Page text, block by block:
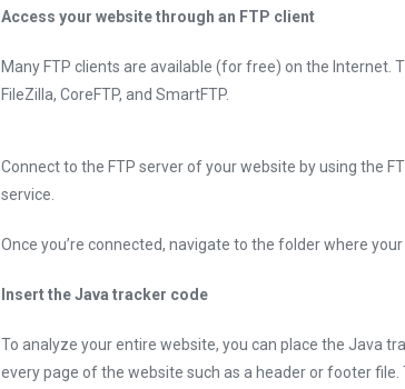
Access your website through an FTP client
Many FTP clients are available (for free) on the Internet.
FileZilla, CoreFTP, and SmartFTP.
Connect to the FTP server of your website by using the
service.
Once you’re connected, navigate to the folder where
Insert the Java tracker code
To analyze your entire website, you can place the Java
every page of the website such as a header or footer